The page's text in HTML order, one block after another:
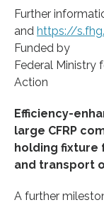
Further
and https://
Funded by
Federal Ministry
Action
Efficiency-
large CFRP
holding fixture
and transport
A further